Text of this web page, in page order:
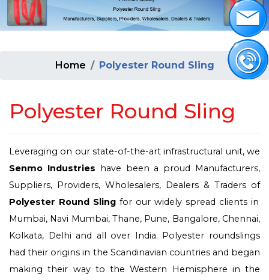
Home Polyester Round Sling
Polyester Round Sling
Leveraging on our state-of-the-art infrastructural unit, we
Senmo Industries have been a proud Manufacturers,
Suppliers, Providers, Wholesalers, Dealers & Traders of
Polyester Round Sling for our widely spread clients in
Mumbai, Navi Mumbai, Thane, Pune, Bangalore, Chennai,
Kolkata, Delhi and all over India. Polyester roundslings
had their origins in the Scandinavian countries and began
making their way to the Western Hemisphere in the